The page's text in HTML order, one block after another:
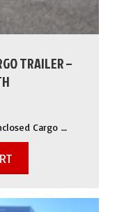
TRAILER –
Cargo …